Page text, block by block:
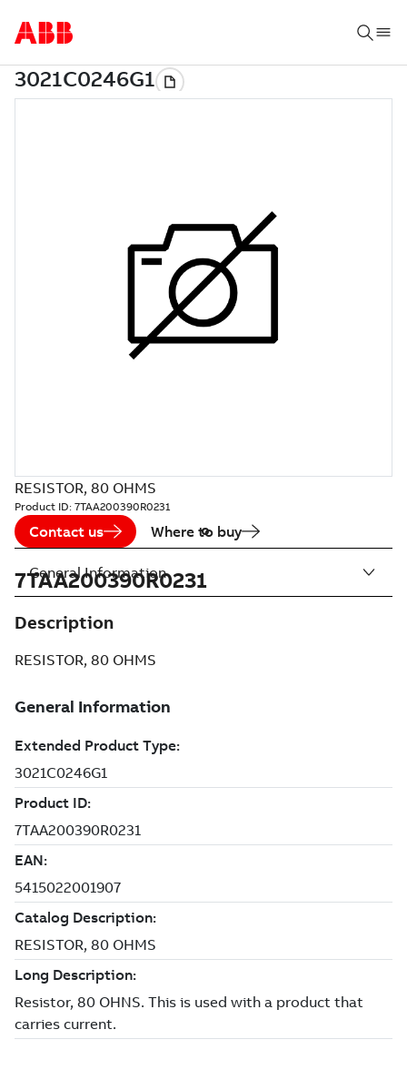
RESISTOR, 80 OHMS
Product ID: 7TAA200390R0231
Contact us Where to buy
7TAA200390R0231
Description
RESISTOR, 80 OHMS
General Information